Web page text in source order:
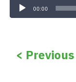
00:00
<